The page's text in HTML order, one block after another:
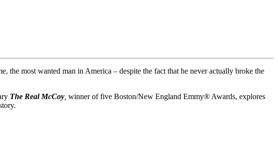
the most wanted man in America – despite the fact that he never actually broke the
The Real McCoy winner of five Boston/New England Emmy® Awards, explores